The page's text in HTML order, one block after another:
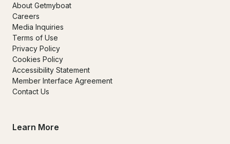
About Getmyboat
Careers
Media Inquiries
Terms of Use
Privacy Policy
Cookies Policy
Accessibility Statement
Member Interface Agreement
Contact Us
Learn More